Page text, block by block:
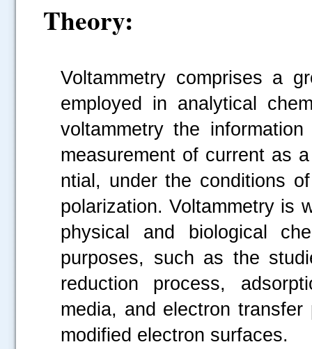
Theory:
Voltammetry comprises a
employed in analytical
voltammetry the
measurement of current as
ntial, under the conditions
polarization. Voltammetry is
physical and biological
purposes, such as the
reduction process,
media, and electron
modified electron surfaces.